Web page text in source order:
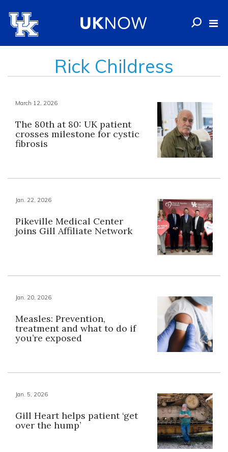
Rick Childress
March 12, 2026
The 80th at 80: UK patient
crosses milestone for cystic
fibrosis
Jan. 22, 2026
Pikeville Medical Center
joins Gill Affiliate Network
Jan. 20, 2026
Measles: Prevention,
treatment and what to do if
you’re exposed
Jan. 5, 2026
Gill Heart helps patient ‘get
over the hump’